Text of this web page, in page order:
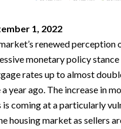
1, 2022
renewed perception
monetary policy stance
rates up to almost
a year ago. The increase in
is coming at a particularly
housing market as sellers